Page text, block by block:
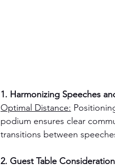
1. Harmonizing Speeches
Optimal Distance:
podium ensures clear
transitions between
2. Guest Table